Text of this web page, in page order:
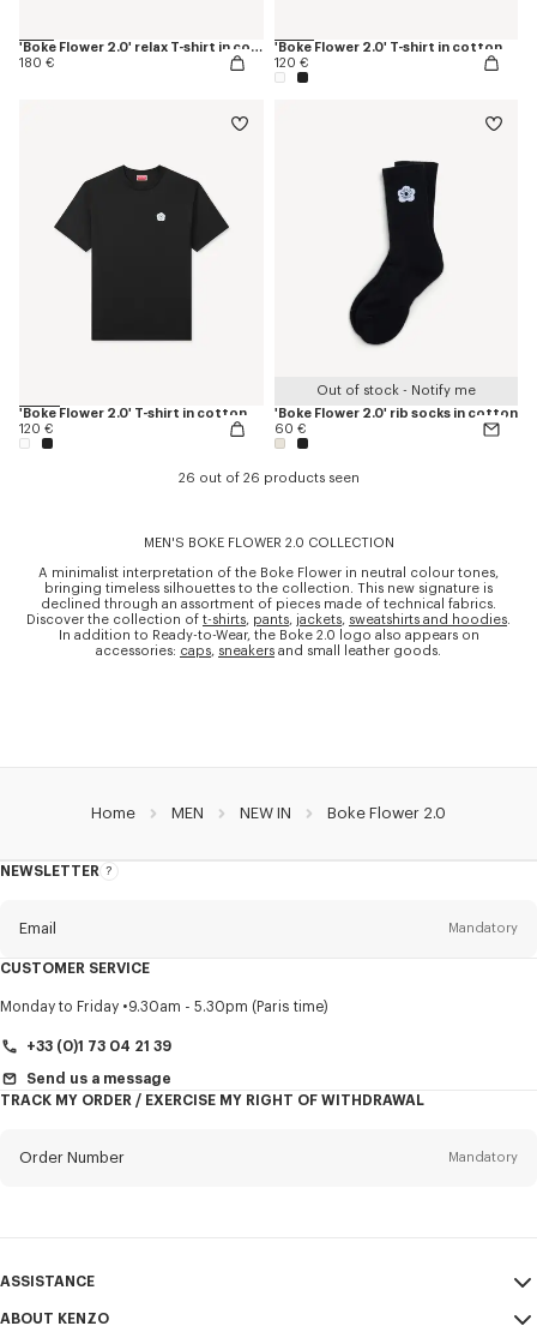
'Boke Flower 2.0' relax T-shirt in cotton
180 €
'Boke Flower 2.0' T-shirt in cotton
120 €
'Boke Flower 2.0' T-shirt in cotton
120 €
Out of stock - Notify me
'Boke Flower 2.0' rib socks in cotton
60 €
26 out of 26 products seen
MEN'S BOKE FLOWER 2.0 COLLECTION
A minimalist interpretation of the Boke Flower in neutral colour tones,
bringing timeless silhouettes to the collection. This new signature is
declined through an assortment of pieces made of technical fabrics.
Discover the collection of t-shirts, pants, jackets, sweatshirts and hoodies
In addition to Ready-to-Wear, the Boke 2.0 logo also appears on
accessories: caps, sneakers and small leather goods.
Home MEN NEW IN Boke Flower 2.0
NEWSLETTER
About
Email Mandatory
Title Mandatory
CUSTOMER SERVICE
Monday to Friday 9.30am - 5.30pm (Paris time)
+33 (0)1 73 04 21 39
Send us a message
TRACK MY ORDER / EXERCISE MY RIGHT OF WITHDRAWAL
Order Number Mandatory
ASSISTANCE
ABOUT KENZO